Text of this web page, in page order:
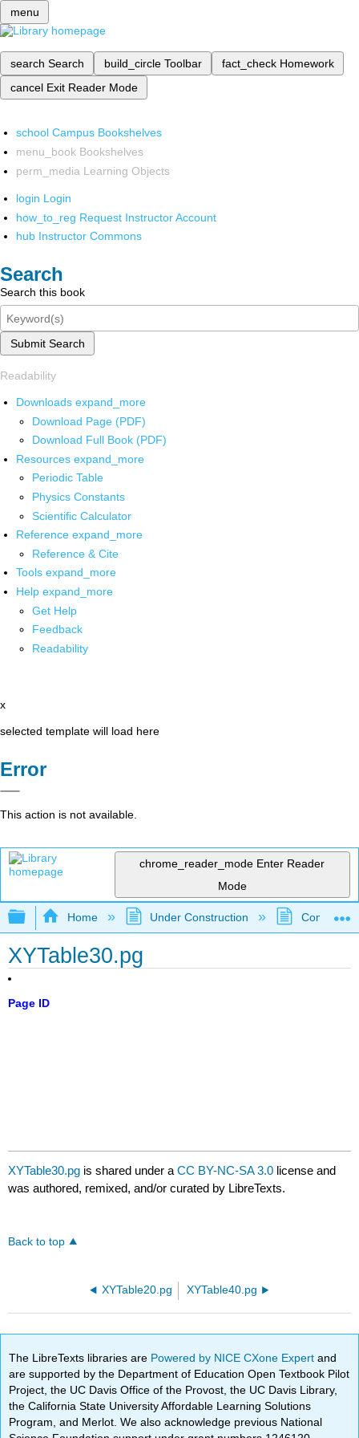
menu
search Search build_circle Toolbar fact_check Homework
cancel Exit Reader Mode
school Campus Bookshelves
menu_book Bookshelves
perm_media Learning Objects
login Login
how_to_reg Request Instructor Account
hub Instructor Commons
Search
Search this book
Submit Search
Readability
Downloads expand_more
Download Page (PDF)
Download Full Book (PDF)
Resources expand_more
Periodic Table
Physics Constants
Scientific Calculator
Reference expand_more
Reference & Cite
Tools expand_more
Help expand_more
Get Help
Feedback
Readability
x
selected template will load here
Error
This action is not available.
chrome_reader_mode Enter Reader
Mode
Expand/collapse global hierarchy
Home Under Construction
XYTable30.pg
Page ID
XYTable30.pg is shared under aCC BY-NC-SA 3.0 license and
was authored, remixed, and/or curated by LibreTexts.
Back to top
XYTable20.pg XYTable40.pg
The LibreTexts libraries are Powered by NICE CXone Expertand
are supported by the Department of Education Open Textbook Pilot
Project, the UC Davis Office of the Provost, the UC Davis Library,
the California State University Affordable Learning Solutions
Program, and Merlot. We also acknowledge previous National